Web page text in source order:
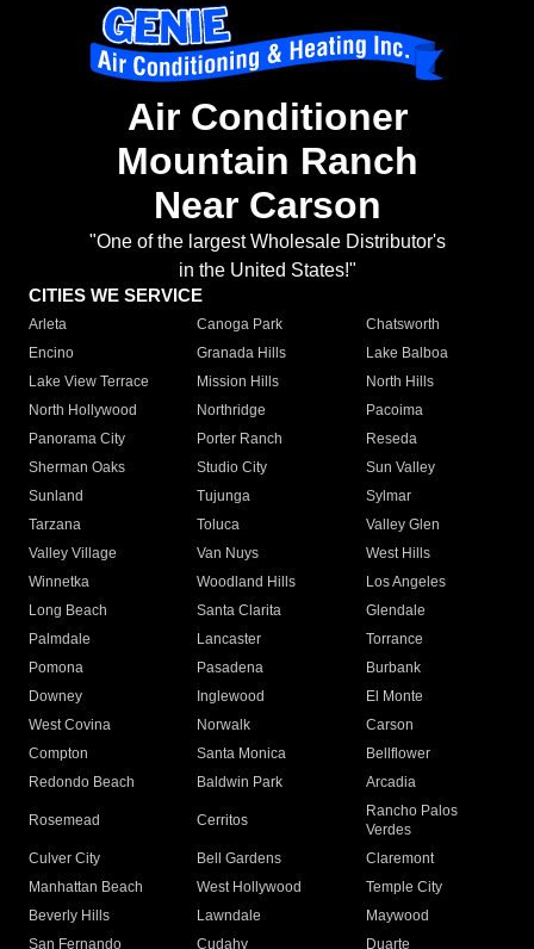
Air Conditioner
Mountain Ranch
Near Carson
"One of the largest Wholesale Distributor's
in the United States!"
CITIES WE SERVICE
Arleta Canoga Park
Chatsworth
Encino
Granada Hills
Lake Balboa
Lake View Terrace
Mission Hills
North Hills
North Hollywood
Northridge
Pacoima
Panorama City
Porter Ranch
Reseda
Sherman Oaks
Studio City
Sun Valley
Sunland
Tujunga
Sylmar
Tarzana
Toluca
Valley Glen
Valley Village
Van Nuys
West Hills
Winnetka
Woodland Hills
Los Angeles
Long Beach
Santa Clarita
Glendale
Palmdale
Lancaster
Torrance
Pomona
Pasadena
Burbank
Downey
Inglewood
El Monte
West Covina
Norwalk
Carson
Compton
Santa Monica
Bellflower
Redondo Beach
Baldwin Park Arcadia
Rosemead Cerritos
Rancho Palos
Verdes
Culver City
Bell Gardens
Claremont
Manhattan Beach
West Hollywood
Temple City
Beverly Hills
Lawndale
Maywood
San Fernando
Cudahy Duarte